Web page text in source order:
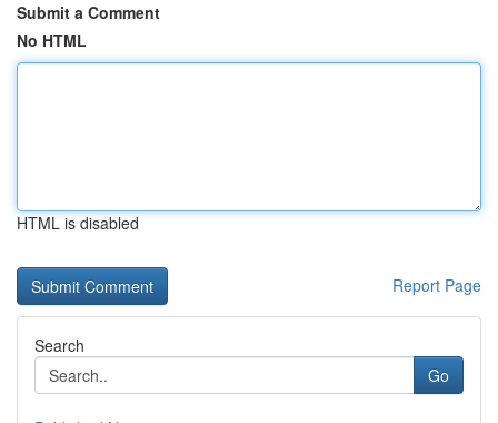
Submit a Comment
No HTML
HTML is disabled
Report Page
Search
Go